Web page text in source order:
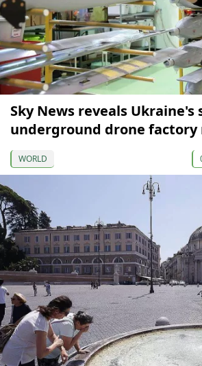
Sky News reveals Ukraine's
underground drone
WORLD